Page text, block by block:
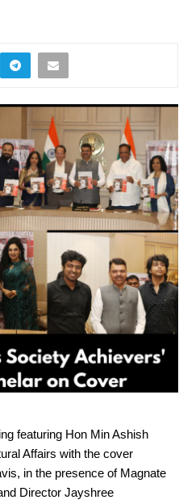
featuring Hon Min Ashish
Affairs with the cover
in the presence of Magnate
Director Jayshree